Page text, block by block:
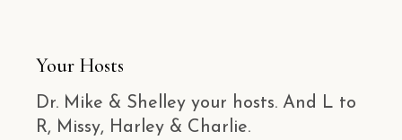
Your Hosts
Dr. Mike & Shelley your hosts. And L to
R, Missy, Harley & Charlie.